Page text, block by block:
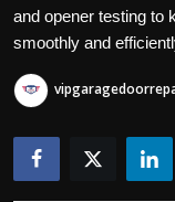
Contact us
Bussiness
Politics
and opener testing to
smoothly and